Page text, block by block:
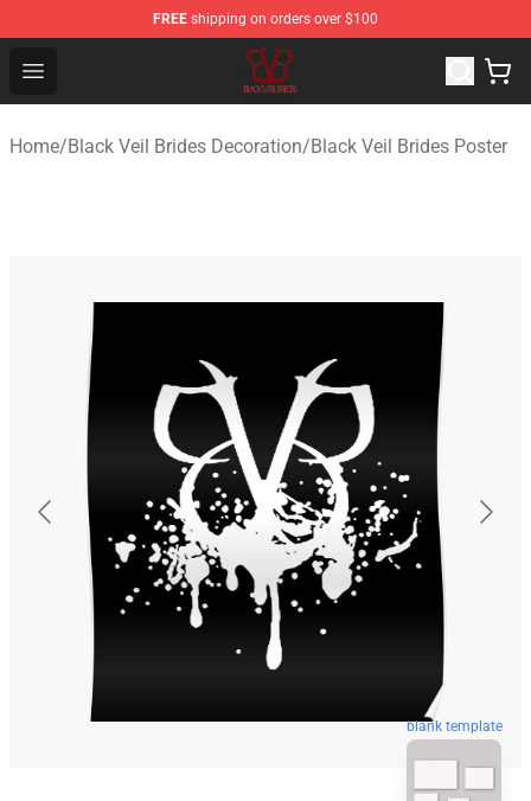
FREE shipping on orders over $100
Open menu
Black Veil Brides Shop - OFFICIAL Black Veil Brides
Home/Black Veil Brides Decoration/Black Veil Brides Poster
blank template